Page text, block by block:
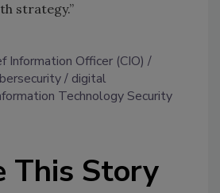
strategy.”
Information Officer (CIO)
digital
Technology Security
This Story